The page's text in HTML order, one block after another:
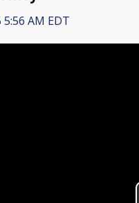
5:56 AM EDT